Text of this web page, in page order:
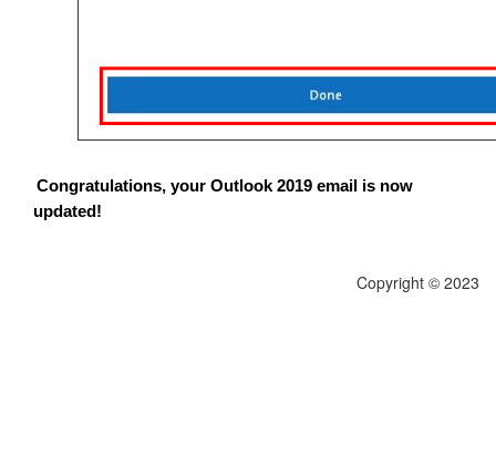
Congratulations, your Outlook 2019 email is now
updated!
Copyright © 2023